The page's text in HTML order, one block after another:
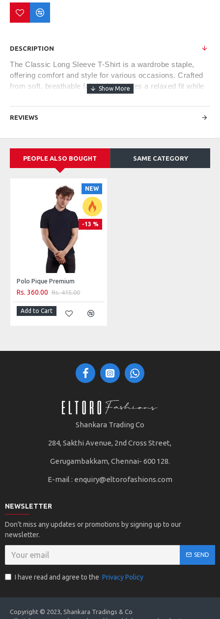
DESCRIPTION
The Classic Long Sleeve T-Shirt is a wardrobe staple,
offering comfort and style for various occasions. Crafted
from soft, breathable fabric, it provides a relaxed fit while
design makes it suitable for casual outings or as a
layering piece under jackets or sweaters. With a crew
blend of comfort, simplicity, and effortless style, making it
a go-to choice for everyday wear.
REVIEWS
PEOPLE ALSO BOUGHT SAME CATEGORY
NEW
-13 %
Polo Pique Premium
Rs. 360.00 Rs. 415.00
Add to Cart
Shankara Trading Co
284, Sakthi Avenue, 2nd Cross Street,
Gerugambakkam, Chennai- 600 128.
E-mail : enquiry@eltorofashions.com
NEWSLETTER
Don't miss any updates or promotions by signing up to our
newsletter.
SEND
I have read and agree to the Privacy Policy
Copyright © 2023, Shankara Tradings & Co